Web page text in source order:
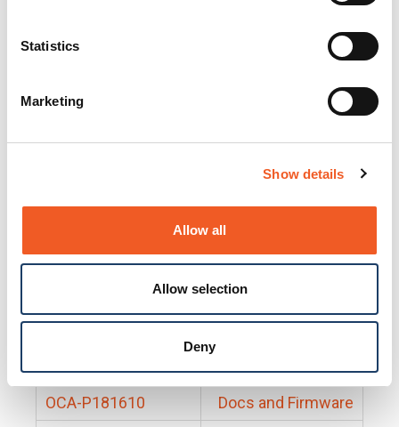
Statistics
Marketing
Show details
Allow all
Allow selection
Deny
Docs and Firmware
25131
Docs and Firmware
Docs and Firmware
Docs and Firmware
Docs and Firmware
BRSM8-01
Docs and Firmware
Docs and Firmware
EDCA-DIO-01
Docs and Firmware
OCA-P181610
Docs and Firmware